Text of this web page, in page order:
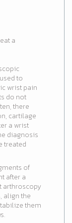
a
to
wrist pain
do not
there
cartilage
a wrist
diagnosis
treated
of
after a
arthroscopy
align the
them